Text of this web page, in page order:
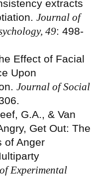
extracts
Journal of
49: 498-
Effect of Facial
Upon
Journal of Social
G.A., & Van
Get Out: The
of Anger
Experimental